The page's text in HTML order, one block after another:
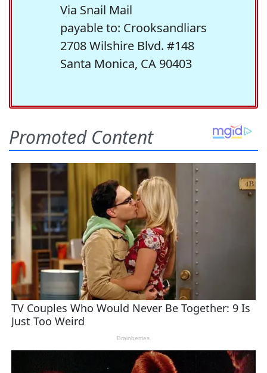
Via Snail Mail
payable to: Crooksandliars
2708 Wilshire Blvd. #148
Santa Monica, CA 90403